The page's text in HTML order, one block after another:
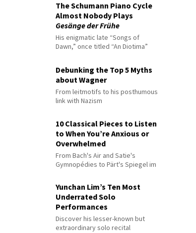
The Schumann Piano Cycle
Almost Nobody Plays
Gesänge der Frühe
His enigmatic late “Songs of
Dawn,” once titled “An Diotima”
Debunking the Top 5 Myths
about Wagner
From leitmotifs to his posthumous
link with Nazism
10 Classical Pieces to Listen
to When You’re Anxious or
Overwhelmed
From Bach's Air and Satie's
Gymnopédies to Pärt's Spiegel im
Yunchan Lim’s Ten Most
Underrated Solo
Performances
Discover his lesser-known but
extraordinary solo recital